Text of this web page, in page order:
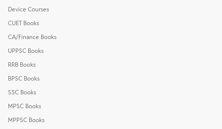
Device Courses
CUET Books
CA/Finance Books
UPPSC Books
RRB Books
BPSC Books
SSC Books
MPSC Books
MPPSC Books